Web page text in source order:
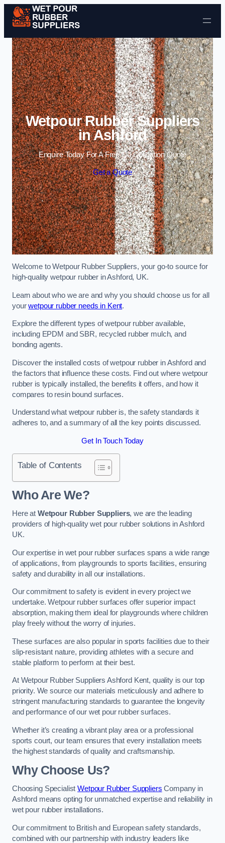
Skip to content
Wetpour Rubber Suppliers
in Ashford
Enquire Today For A Free No Obligation Quote
Get a Quote
Welcome to Wetpour Rubber Suppliers, your go-to source for
high-quality wetpour rubber in Ashford, UK.
Learn about who we are and why you should choose us for all
yourwetpour rubber needs in Kent.
Explore the different types of wetpour rubber available,
including EPDM and SBR, recycled rubber mulch, and
bonding agents.
Discover the installed costs of wetpour rubber in Ashford and
the factors that influence these costs. Find out where wetpour
rubber is typically installed, the benefits it offers, and how it
compares to resin bound surfaces.
Understand what wetpour rubber is, the safety standards it
adheres to, and a summary of all the key points discussed.
Get In Touch Today
Table of Contents
Who Are We?
Here at Wetpour Rubber Suppliers, we are the leading
providers of high-quality wet pour rubber solutions in Ashford
UK.
Our expertise in wet pour rubber surfaces spans a wide range
of applications, from playgrounds to sports facilities, ensuring
safety and durability in all our installations.
Our commitment to safety is evident in every project we
undertake. Wetpour rubber surfaces offer superior impact
absorption, making them ideal for playgrounds where children
play freely without the worry of injuries.
These surfaces are also popular in sports facilities due to their
slip-resistant nature, providing athletes with a secure and
stable platform to perform at their best.
At Wetpour Rubber Suppliers Ashford Kent, quality is our top
priority. We source our materials meticulously and adhere to
stringent manufacturing standards to guarantee the longevity
and performance of our wet pour rubber surfaces.
Whether it’s creating a vibrant play area or a professional
sports court, our team ensures that every installation meets
the highest standards of quality and craftsmanship.
Why Choose Us?
Choosing SpecialistWetpour Rubber Suppliers Company in
Ashford means opting for unmatched expertise and reliability in
wet pour rubber installations.
Our commitment to British and European safety standards,
combined with our partnership with industry leaders like